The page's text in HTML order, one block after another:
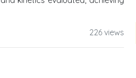
226 views